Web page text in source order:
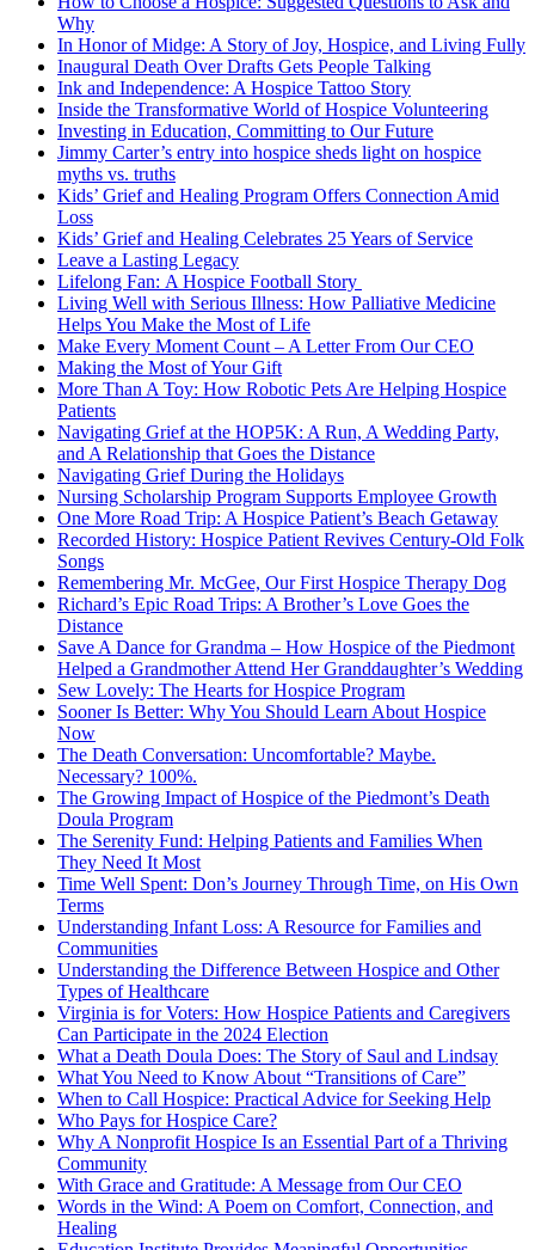
Why
In Honor of Midge: A Story of Joy, Hospice, and Living Fully
Inaugural Death Over Drafts Gets People Talking
Ink and Independence: A Hospice Tattoo Story
Inside the Transformative World of Hospice Volunteering
Investing in Education, Committing to Our Future
Jimmy Carter’s entry into hospice sheds light on hospice
myths vs. truths
Kids’ Grief and Healing Program Offers Connection Amid
Loss
Kids’ Grief and Healing Celebrates 25 Years of Service
Leave a Lasting Legacy
Lifelong Fan: A Hospice Football Story
Living Well with Serious Illness: How Palliative Medicine
Helps You Make the Most of Life
Make Every Moment Count – A Letter From Our CEO
Making the Most of Your Gift
More Than A Toy: How Robotic Pets Are Helping Hospice
Patients
Navigating Grief at the HOP5K: A Run, A Wedding Party,
and A Relationship that Goes the Distance
Navigating Grief During the Holidays
Nursing Scholarship Program Supports Employee Growth
One More Road Trip: A Hospice Patient’s Beach Getaway
Recorded History: Hospice Patient Revives Century-Old Folk
Songs
Remembering Mr. McGee, Our First Hospice Therapy Dog
Richard’s Epic Road Trips: A Brother’s Love Goes the
Distance
Save A Dance for Grandma – How Hospice of the Piedmont
Helped a Grandmother Attend Her Granddaughter’s Wedding
Sew Lovely: The Hearts for Hospice Program
Sooner Is Better: Why You Should Learn About Hospice
Now
The Death Conversation: Uncomfortable? Maybe.
Necessary? 100%.
The Growing Impact of Hospice of the Piedmont’s Death
Doula Program
The Serenity Fund: Helping Patients and Families When
They Need It Most
Time Well Spent: Don’s Journey Through Time, on His Own
Terms
Understanding Infant Loss: A Resource for Families and
Communities
Understanding the Difference Between Hospice and Other
Types of Healthcare
Virginia is for Voters: How Hospice Patients and Caregivers
Can Participate in the 2024 Election
What a Death Doula Does: The Story of Saul and Lindsay
What You Need to Know About “Transitions of Care”
When to Call Hospice: Practical Advice for Seeking Help
Who Pays for Hospice Care?
Why A Nonprofit Hospice Is an Essential Part of a Thriving
Community
With Grace and Gratitude: A Message from Our CEO
Words in the Wind: A Poem on Comfort, Connection, and
Healing